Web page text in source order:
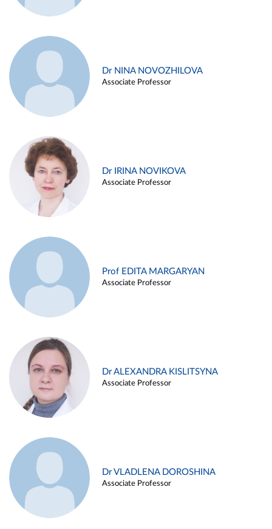
Dr NINA NOVOZHILOVA
Associate Professor
Dr IRINA NOVIKOVA
Associate Professor
Prof EDITA MARGARYAN
Associate Professor
Dr ALEXANDRA KISLITSYNA
Associate Professor
Dr VLADLENA DOROSHINA
Associate Professor